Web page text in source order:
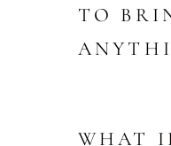
TO
WHAT